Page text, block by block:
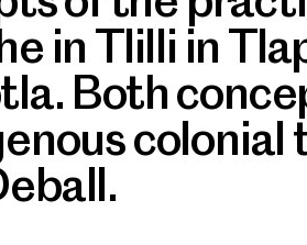
in Tlilli in
Both